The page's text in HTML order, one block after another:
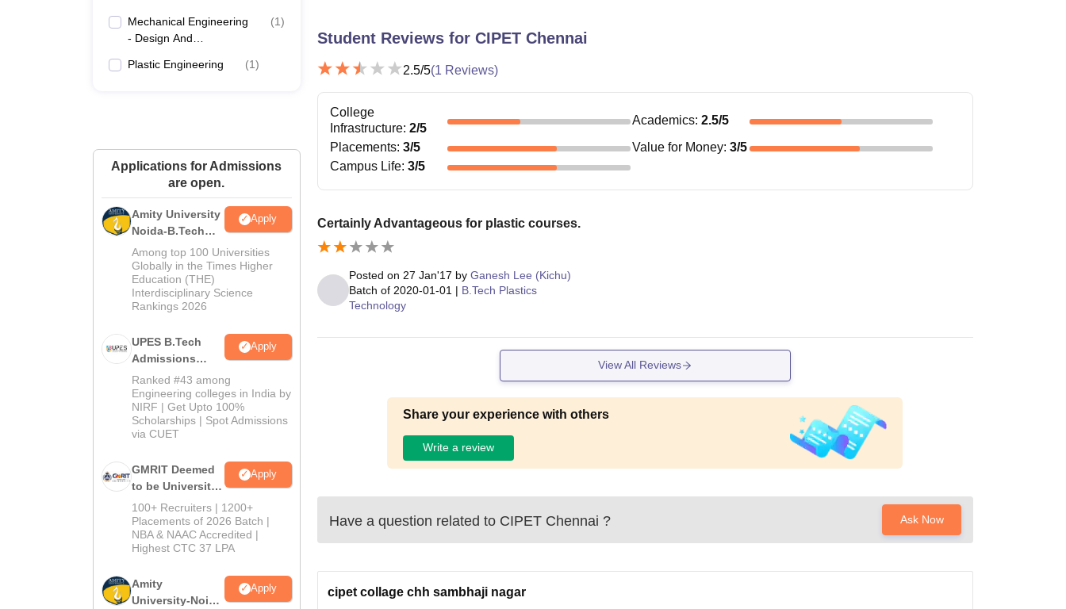
Mechanical Engineering
- Design And
(1)
Plastic Engineering (1)
Applications for Admissions
are open.
Amity University
Noida-B.Tech
Admissions
2026
Apply
Among top 100 Universities
Globally in the Times Higher
Education (THE)
Interdisciplinary Science
Rankings 2026
UPES B.Tech
Admissions
2026
Apply
Ranked #43 among
Engineering colleges in India by
NIRF | Get Upto 100%
Scholarships | Spot Admissions
via CUET
GMRIT Deemed
to be University
B.Tech
Admissions
2026
Apply
100+ Recruiters | 1200+
Placements of 2026 Batch |
NBA & NAAC Accredited |
Highest CTC 37 LPA
Amity
University-Noida
Apply
Student Reviews for CIPET Chennai
2.5/5(1 Reviews)
College
Infrastructure: 2/5
Academics:2.5/5
Placements: 3/5 Value for Money:3/5
Campus Life: 3/5
Certainly Advantageous for plastic courses.
Posted on 27 Jan'17 by Ganesh Lee (Kichu)
Batch of 2020-01-01 | B.Tech Plastics
Technology
View All Reviews
Share your experience with others
Write a review
Have a question related to CIPET Chennai ? Ask Now
cipet collage chh sambhaji nagar